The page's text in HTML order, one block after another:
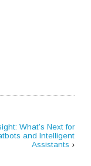
What’s Next for
and Intelligent
Assistants ›